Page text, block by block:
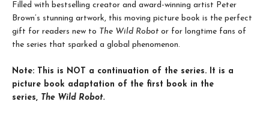
Filled with bestselling creator and award-winning artist Peter
Brown’s stunning artwork, this moving picture book is the perfect
gift for readers new to The Wild Robot or for longtime fans of
the series that sparked a global phenomenon.
Note: This is NOT a continuation of the series. It is a
picture book adaptation of the first book in the
series, The Wild Robot.